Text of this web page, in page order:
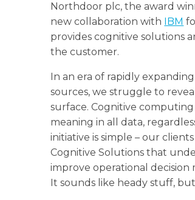
Northdoor plc, the award
new collaboration with IBM
provides cognitive solutions
the customer.
In an era of rapidly
sources, we struggle to
surface. Cognitive
meaning in all data,
initiative is simple – our
Cognitive Solutions that
improve operational decision
It sounds like heady stuff,